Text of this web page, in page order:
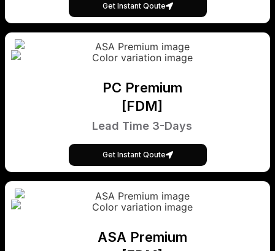
Get Instant Qoute
PC Premium
[FDM]
Lead Time 3-Days
Get Instant Qoute
ASA Premium